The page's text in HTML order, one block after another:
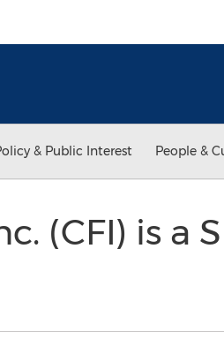
& Public Interest People &
(CFI) is a